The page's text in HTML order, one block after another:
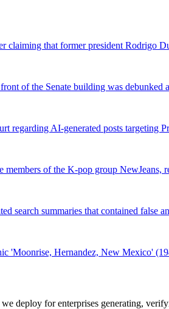
claiming that former president Rodrigo
of the Senate building was debunked
regarding AI-generated posts targeting
members of the K-pop group NewJeans,
search summaries that contained false
'Moonrise, Hernandez, New Mexico'
deploy for enterprises generating,